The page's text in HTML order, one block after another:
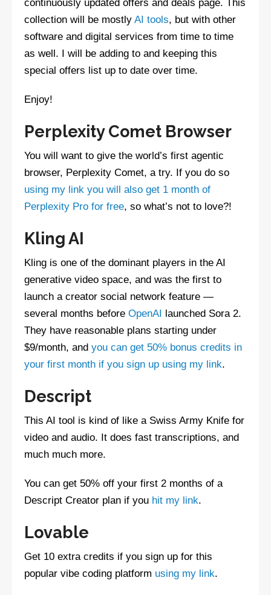
continuously updated offers and deals page. This
collection will be mostly AI tools, but with other
software and digital services from time to time
as well. I will be adding to and keeping this
special offers list up to date over time.
Enjoy!
Perplexity Comet Browser
You will want to give the world’s first agentic
browser, Perplexity Comet, a try. If you do so
using my link you will also get 1 month of
Perplexity Pro for free, so what’s not to love?!
Kling AI
Kling is one of the dominant players in the AI
generative video space, and was the first to
launch a creator social network feature —
several months before OpenAI launched Sora 2.
They have reasonable plans starting under
$9/month, and you can get 50% bonus credits in
your first month if you sign up using my link.
Descript
This AI tool is kind of like a Swiss Army Knife for
video and audio. It does fast transcriptions, and
much much more.
You can get 50% off your first 2 months of a
Descript Creator plan if you hit my link.
Lovable
Get 10 extra credits if you sign up for this
popular vibe coding platform using my link.